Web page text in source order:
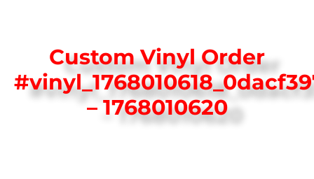
Custom Vinyl Order
– 1768010620